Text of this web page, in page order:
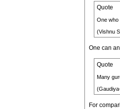
Quote
One who
(Vishnu
One can
Quote
Many
For